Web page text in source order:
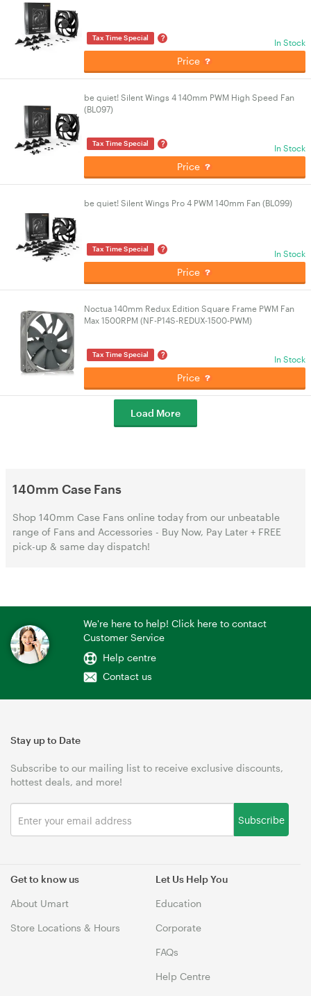
Tax Time Special ? In Stock
Price
be quiet! Silent Wings 4 140mm PWM High Speed Fan
(BL097)
Tax Time Special ? In Stock
Price
be quiet! Silent Wings Pro 4 PWM 140mm Fan (BL099)
Tax Time Special ? In Stock
Price
Noctua 140mm Redux Edition Square Frame PWM Fan
Max 1500RPM (NF-P14S-REDUX-1500-PWM)
Tax Time Special ? In Stock
Price
Load More
140mm Case Fans
Shop 140mm Case Fans online today from our unbeatable
range of Fans and Accessories - Buy Now, Pay Later + FREE
pick-up & same day dispatch!
We're here to help! Click here to contact
Customer Service
Help centre
Contact us
Get to know us
About Umart
Store Locations & Hours
Let Us Help You
Education
Corporate
FAQs
Help Centre
Stay up to Date
Subscribe to our mailing list to receive exclusive discounts,
hottest deals, and more!
Subscribe